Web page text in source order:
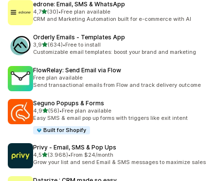
edrone: Email, SMS & WhatsApp
4,7stelle su 5
(30)
30 recensioni totali
•Free plan available
CRM and Marketing Automation built for e-commerce with AI
Orderly Emails ‑ Templates App
3,9stelle su 5
(634)
634 recensioni totali
•Free to install
Customizable email templates: boost your brand and marketing
FlowRelay: Send Email via Flow
Free plan available
Send transactional emails from Flow and track delivery outcome
Seguno Popups & Forms
4,9stelle su 5
(56)
56 recensioni totali
•Free plan available
Easy SMS & email pop up forms with triggers like exit intent
Built for Shopify
Privy ‑ Email, SMS & Pop Ups
4,5stelle su 5
(3.968)
3968 recensioni totali
•From $24/month
Grow your list and send Email & SMS messages to maximize sales